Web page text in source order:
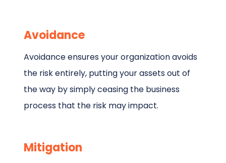
Avoidance
Avoidance ensures your organization avoids
the risk entirely, putting your assets out of
the way by simply ceasing the business
process that the risk may impact.
Mitigation